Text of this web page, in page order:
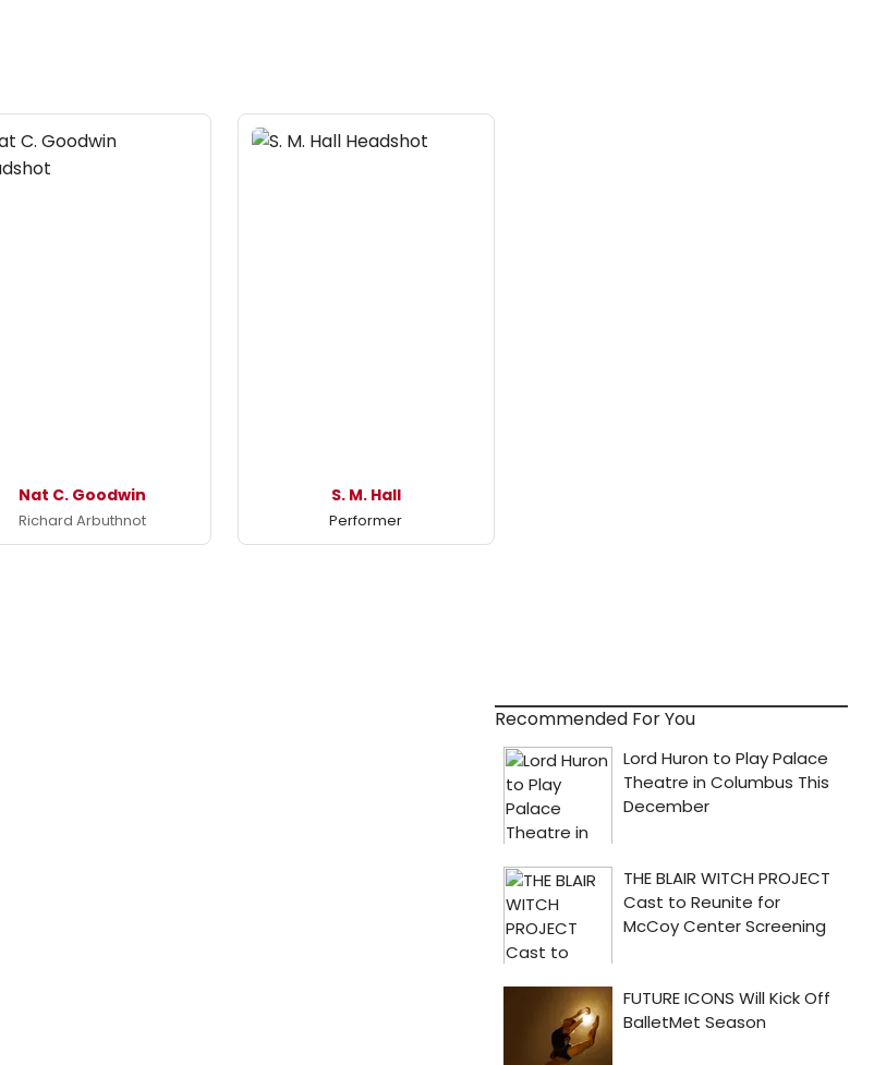
Nat C. Goodwin
Richard Arbuthnot
S. M. Hall
Performer
Recommended For You